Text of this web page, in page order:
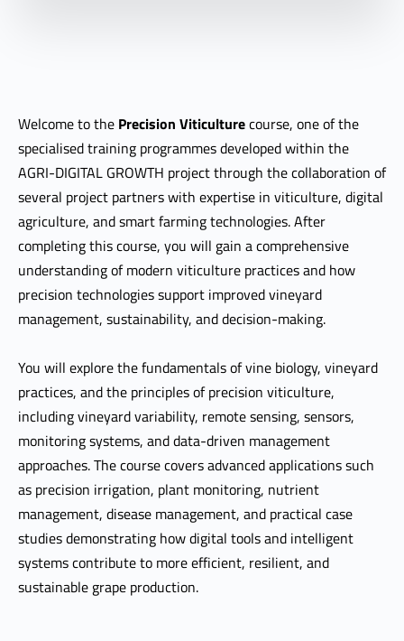
Welcome to the Precision Viticulturecourse, one of the
specialised training programmes developed within the
AGRI-DIGITAL GROWTH project through the collaboration of
several project partners with expertise in viticulture, digital
agriculture, and smart farming technologies. After
completing this course, you will gain a comprehensive
understanding of modern viticulture practices and how
precision technologies support improved vineyard
management, sustainability, and decision-making.
You will explore the fundamentals of vine biology, vineyard
practices, and the principles of precision viticulture,
including vineyard variability, remote sensing, sensors,
monitoring systems, and data-driven management
approaches. The course covers advanced applications such
as precision irrigation, plant monitoring, nutrient
management, disease management, and practical case
studies demonstrating how digital tools and intelligent
systems contribute to more efficient, resilient, and
sustainable grape production.